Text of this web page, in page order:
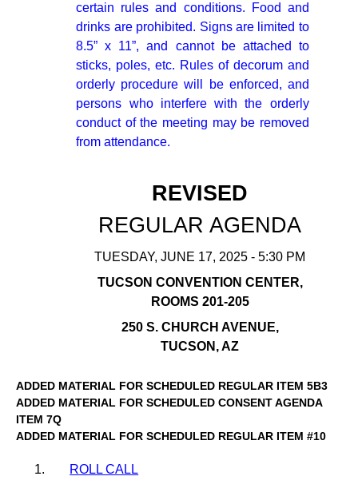
certain rules and conditions. Food and
drinks are prohibited. Signs are limited to
8.5” x 11”, and cannot be attached to
sticks, poles, etc. Rules of decorum and
orderly procedure will be enforced, and
persons who interfere with the orderly
conduct of the meeting may be removed
from attendance.
REVISED
REGULAR AGENDA
TUESDAY, JUNE 17, 2025 - 5:30 PM
TUCSON CONVENTION CENTER,
ROOMS 201-205
250 S. CHURCH AVENUE,
TUCSON, AZ
ADDED MATERIAL FOR SCHEDULED REGULAR ITEM 5B3
ADDED MATERIAL FOR SCHEDULED CONSENT AGENDA
ITEM 7Q
ADDED MATERIAL FOR SCHEDULED REGULAR ITEM #10
1. ROLL CALL